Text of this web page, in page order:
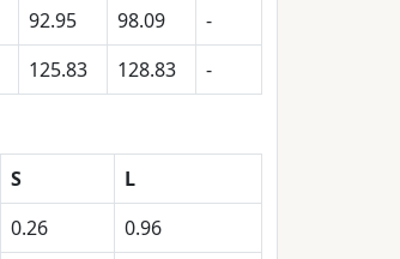
92.95 98.09
-
125.83 128.83 -
S
L
0.26
0.96